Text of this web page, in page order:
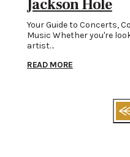
Jackson Hole
Your Guide to Concerts,
Music Whether you're
artist…
READ MORE